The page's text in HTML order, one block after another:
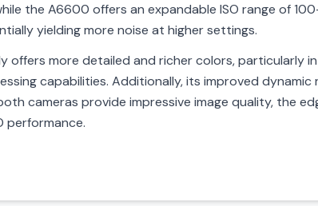
the A6600 offers an expandable ISO range of
yielding more noise at higher settings.
more detailed and richer colors, particularly
capabilities. Additionally, its improved dynamic
cameras provide impressive image quality, the
performance.